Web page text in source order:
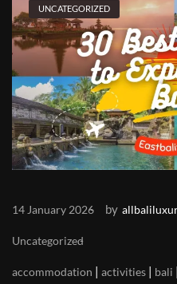
UNCATEGORIZED
14 January 2026 by
Uncategorized
accommodation | activities | bali |